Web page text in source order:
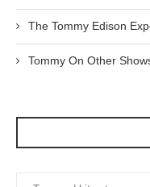
The Tommy Edison
Tommy On Other